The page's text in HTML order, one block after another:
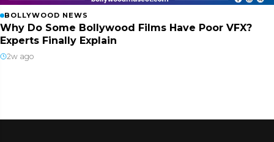
BOLLYWOOD NEWS
Why Do Some Bollywood Films Have Poor VFX?
Experts Finally Explain
2w ago